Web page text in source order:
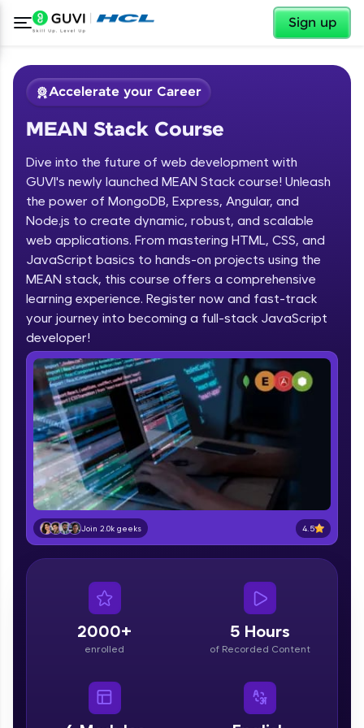
Sign up
Welcome ✕
Welcome to HCL GUVI
Hey there! Welcome to HCL GUVI—Grab Your
Vernacular Imprint—where tech learning is easy,
fun, and curated specially for you. Incubated by
IIT Madras & IIM Ahmedabad in 2014 and now
part of HCL Group, we're making quality tech
education accessible to all.
Join 3M+ learners breaking barriers and
upskilling for a brighter future. We're here to
guide you every step of the way! 🚀
LIVE Classes
Zen Classes are HCL GUVI's most refined and
for beginners and pros. With IITM Pravartak
DevOps, UI/UX, and more in multiple languages!
Looking for flexibility? HCL GUVI's 200+ self-
paced courses let you learn anytime, anywhere!
✕
Accelerate your Career
MEAN Stack Course
Dive into the future of web development with
GUVI's newly launched MEAN Stack course! Unleash
the power of MongoDB, Express, Angular, and
Node.js to create dynamic, robust, and scalable
web applications. From mastering HTML, CSS, and
JavaScript basics to hands-on projects using the
MEAN stack, this course offers a comprehensive
learning experience. Register now and fast-track
your journey into becoming a full-stack JavaScript
developer!
Join 2.0k geeks 4.5
2000+
enrolled
5 Hours
of Recorded Content
Course Preview
MEAN Stack Course